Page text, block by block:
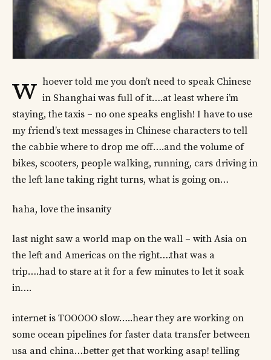
w hoever told me you don’t need to speak Chinese
in Shanghai was full of it….at least where i’m
staying, the taxis – no one speaks english! I have to use
my friend’s text messages in Chinese characters to tell
the cabbie where to drop me off….and the volume of
bikes, scooters, people walking, running, cars driving in
the left lane taking right turns, what is going on…
haha, love the insanity
last night saw a world map on the wall – with Asia on
the left and Americas on the right….that was a
trip….had to stare at it for a few minutes to let it soak
in….
internet is TOOOOO slow…..hear they are working on
some ocean pipelines for faster data transfer between
usa and china…better get that working asap! telling